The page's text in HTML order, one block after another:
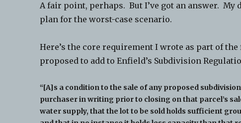
A fair point, perhaps. But I’ve got an answer.
plan for the worst-case scenario.
Here’s the core requirement I wrote as part of
proposed to add to Enfield’s Subdivision
“[A]s a condition to the sale of any proposed
purchaser in writing prior to closing on that parcel’s
water supply, that the lot to be sold holds sufficient